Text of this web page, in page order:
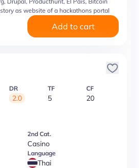
as website of a hackathons portal
Add to cart
DR
2.0
TF
5
CF
20
2nd Cat.
Casino
Language
Thai